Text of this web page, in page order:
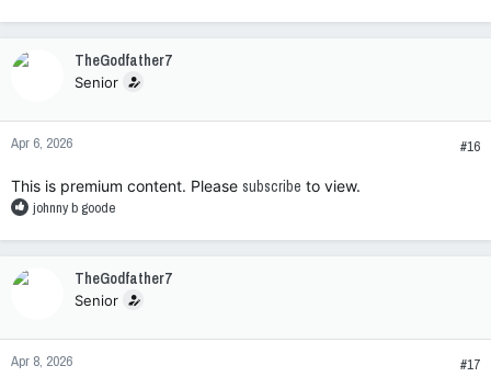
a
n
s
TheGodfather7
Senior
Apr 6, 2026 #16
This is premium content. Please subscribe to view.
R
a
n
s
johnny b goode
TheGodfather7
Senior
Apr 8, 2026 #17